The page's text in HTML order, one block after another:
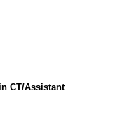
CT/Assistant